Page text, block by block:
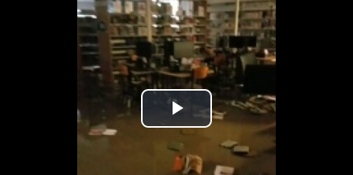
Play
Video